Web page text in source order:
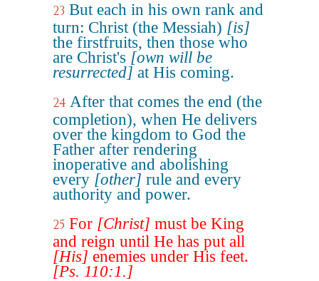
23 But each in his own rank and
turn: Christ (the Messiah) [is]
the firstfruits, then those who
are Christ's [own will be
resurrected] at His coming.
24 After that comes the end (the
completion), when He delivers
over the kingdom to God the
Father after rendering
inoperative and abolishing
every [other] rule and every
authority and power.
25 For [Christ] must be King
and reign until He has put all
[His] enemies under His feet.
[Ps. 110:1.]